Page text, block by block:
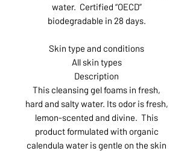
water. Certified “OECD”
biodegradable in 28 days.
Skin type and conditions
All skin types
Description
This cleansing gel foams in fresh,
hard and salty water. Its odor is fresh,
lemon-scented and divine. This
product formulated with organic
calendula water is gentle on the skin